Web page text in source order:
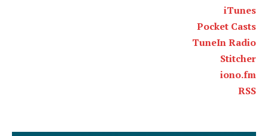
iTunes
Pocket Casts
TuneIn Radio
Stitcher
iono.fm
RSS